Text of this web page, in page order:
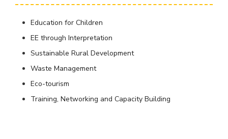
Education for Children
EE through Interpretation
Sustainable Rural Development
Waste Management
Eco-tourism
Training, Networking and Capacity Building